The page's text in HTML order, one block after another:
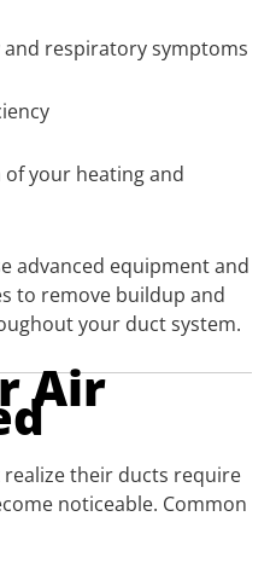
and respiratory symptoms
of your heating and
advanced equipment and
to remove buildup and
your duct system.
Air
their ducts require
noticeable. Common